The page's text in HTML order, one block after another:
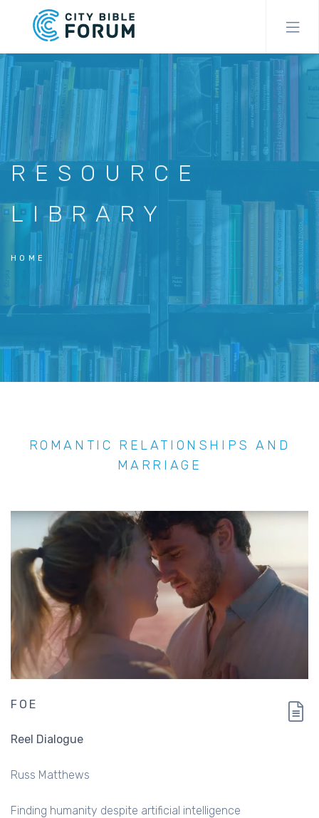
content
RESOURCE
LIBRARY
HOME
ROMANTIC RELATIONSHIPS AND
MARRIAGE
FOE
Reel Dialogue
Russ Matthews
Finding humanity despite artificial intelligence